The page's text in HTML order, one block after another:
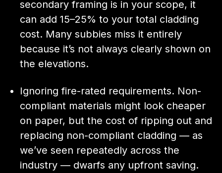
secondary framing is in your scope, it
can add 15–25% to your total cladding
cost. Many subbies miss it entirely
because it’s not always clearly shown on
the elevations.
Ignoring fire-rated requirements. Non-
compliant materials might look cheaper
on paper, but the cost of ripping out and
replacing non-compliant cladding — as
we’ve seen repeatedly across the
industry — dwarfs any upfront saving.